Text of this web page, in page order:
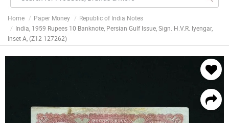
Home Paper Money
Republic of India Notes
India, 1959 Rupees 10 Banknote, Persian Gulf Issue, Sign. H.V.R. Iyengar,
Inset A, (Z12 127262)